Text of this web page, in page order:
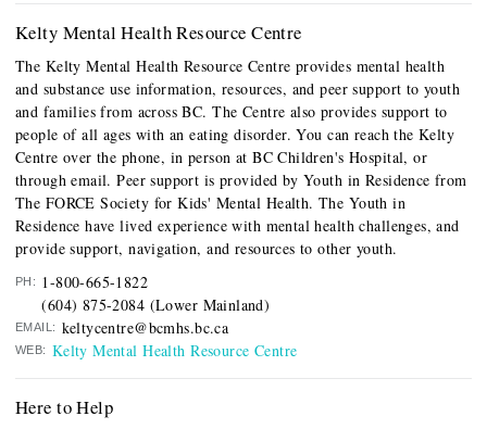
Kelty Mental Health Resource Centre
The Kelty Mental Health Resource Centre provides mental health
and substance use information, resources, and peer support to youth
and families from across BC. The Centre also provides support to
people of all ages with an eating disorder. You can reach the Kelty
Centre over the phone, in person at BC Children's Hospital, or
through email. Peer support is provided by Youth in Residence from
The FORCE Society for Kids' Mental Health. The Youth in
Residence have lived experience with mental health challenges, and
provide support, navigation, and resources to other youth.
PH: 1-800-665-1822
(604) 875-2084 (Lower Mainland)
EMAIL: keltycentre@bcmhs.bc.ca
WEB: Kelty Mental Health Resource Centre
Here to Help